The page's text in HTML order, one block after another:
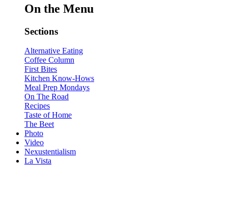
On the Menu
Sections
Alternative Eating
Coffee Column
First Bites
Kitchen Know-Hows
Meal Prep Mondays
On The Road
Recipes
Taste of Home
The Beet
Photo
Video
Nexustentialism
La Vista